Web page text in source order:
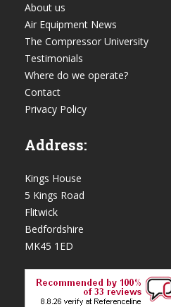
About us
Air Equipment News
The Compressor University
Testimonials
Where do we operate?
Contact
Privacy Policy
Address:
Kings House
5 Kings Road
Flitwick
Bedfordshire
MK45 1ED